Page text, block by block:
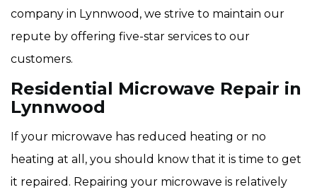
company in Lynnwood, we strive to maintain our
repute by offering five-star services to our
customers.
Residential Microwave Repair in
Lynnwood
If your microwave has reduced heating or no
heating at all, you should know that it is time to get
it repaired. Repairing your microwave is relatively